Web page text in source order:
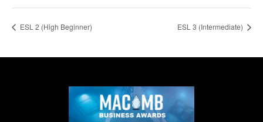
ESL 2 (High Beginner) ESL 3 (Intermediate)